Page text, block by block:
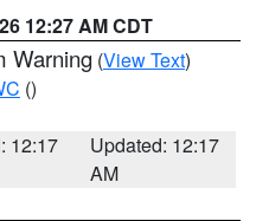
12:27 AM CDT
Warning (View Text)
()
12:17
Updated: 12:17
AM